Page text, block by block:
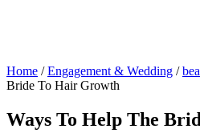
Home /Engagement & Wedding /
Bride To Hair Growth
Ways To Help The